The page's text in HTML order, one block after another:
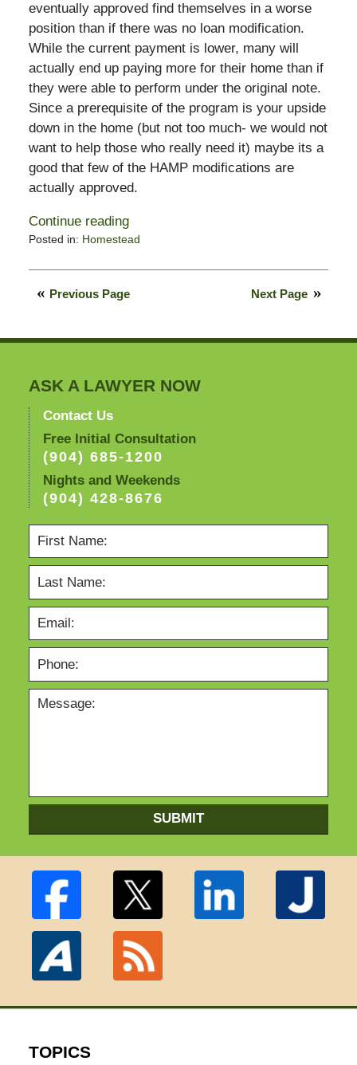
eventually approved find themselves in a worse
position than if there was no loan modification.
While the current payment is lower, many will
actually end up paying more for their home than if
they were able to perform under the original note.
Since a prerequisite of the program is your upside
down in the home (but not too much- we would not
want to help those who really need it) maybe its a
good that few of the HAMP modifications are
actually approved.
Continue reading
Posted in: Homestead
December
2009
Next Page
Previous Page
ASK A LAWYER NOW
Contact Us
Free Initial Consultation
(904) 685-1200
Nights and Weekends
(904) 428-8676
SUBMIT
TOPICS